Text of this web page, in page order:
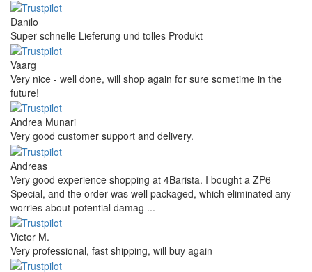
Danilo
Super schnelle Lieferung und tolles Produkt
Vaarg
Very nice - well done, will shop again for sure sometime in the
future!
Andrea Munari
Very good customer support and delivery.
Andreas
Very good experience shopping at 4Barista. I bought a ZP6
Special, and the order was well packaged, which eliminated any
worries about potential damag ...
Victor M.
Very professional, fast shipping, will buy again